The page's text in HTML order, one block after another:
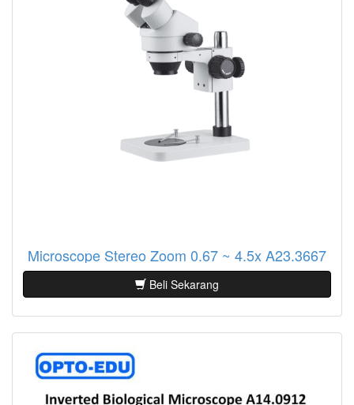
Microscope Stereo Zoom 0.67 ~ 4.5x A23.3667
Beli Sekarang